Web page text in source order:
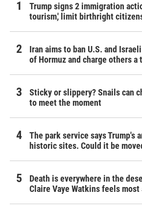
Trump signs 2 immigration
tourism,' limit birthright
Iran aims to ban U.S. and
of Hormuz and charge others a
Sticky or slippery? Snails can
to meet the moment
The park service says Trump's
historic sites. Could it be
Death is everywhere in the
Claire Vaye Watkins feels most